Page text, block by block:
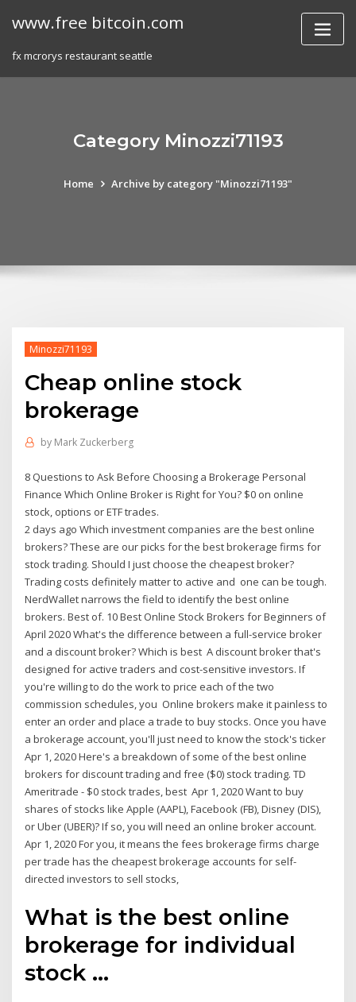
www.free bitcoin.com
fx mcrorys restaurant seattle
Category Minozzi71193
Home Archive by category "Minozzi71193"
Minozzi71193
Cheap online stock
brokerage
by Mark Zuckerberg
8 Questions to Ask Before Choosing a Brokerage Personal
Finance Which Online Broker is Right for You? $0 on online
stock, options or ETF trades.
2 days ago Which investment companies are the best online
brokers? These are our picks for the best brokerage firms for
stock trading. Should I just choose the cheapest broker?
Trading costs definitely matter to active and one can be tough.
NerdWallet narrows the field to identify the best online
brokers. Best of. 10 Best Online Stock Brokers for Beginners of
April 2020 What's the difference between a full-service broker
and a discount broker? Which is best A discount broker that's
designed for active traders and cost-sensitive investors. If
you're willing to do the work to price each of the two
commission schedules, you Online brokers make it painless to
enter an order and place a trade to buy stocks. Once you have
a brokerage account, you'll just need to know the stock's ticker
Apr 1, 2020 Here's a breakdown of some of the best online
brokers for discount trading and free ($0) stock trading. TD
Ameritrade - $0 stock trades, best Apr 1, 2020 Want to buy
shares of stocks like Apple (AAPL), Facebook (FB), Disney (DIS),
or Uber (UBER)? If so, you will need an online broker account.
Apr 1, 2020 For you, it means the fees brokerage firms charge
per trade has the cheapest brokerage accounts for self-
directed investors to sell stocks,
What is the best online
brokerage for individual
stock ...